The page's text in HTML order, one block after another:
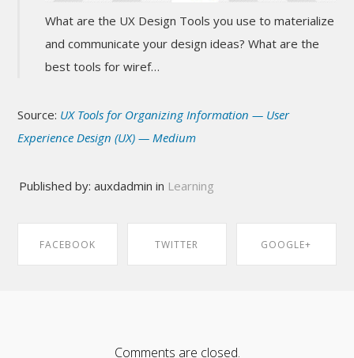
What are the UX Design Tools you use to materialize
and communicate your design ideas? What are the
best tools for wiref…
Source: UX Tools for Organizing Information — User
Experience Design (UX) — Medium
Published by: auxdadmin in Learning
FACEBOOK TWITTER GOOGLE+
Comments are closed.